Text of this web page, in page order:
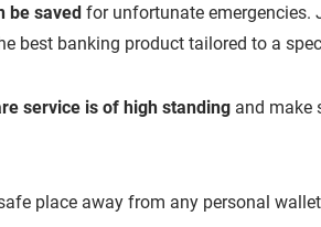
be saved for unfortunate emergencies.
best banking product tailored to a
service is of high standing and make
place away from any personal